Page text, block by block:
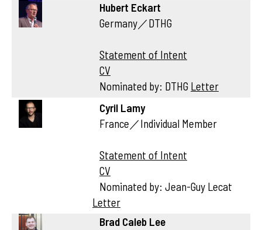
Hubert Eckart
Germany／DTHG
Statement of Intent
CV
Nominated by: DTHG Letter
Cyril Lamy
France／Individual Member
Statement of Intent
CV
Nominated by: Jean-Guy Lecat
Letter
Brad Caleb Lee